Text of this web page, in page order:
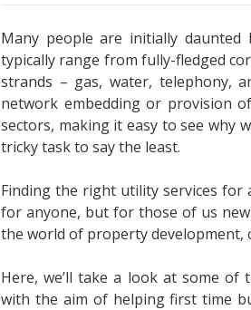
Many people are initially
typically range from fully-fledged
strands – gas, water, telephony,
network embedding or provision
sectors, making it easy to see why
tricky task to say the least.
Finding the right utility services for
for anyone, but for those of us
the world of property development,
Here, we’ll take a look at some
with the aim of helping first time